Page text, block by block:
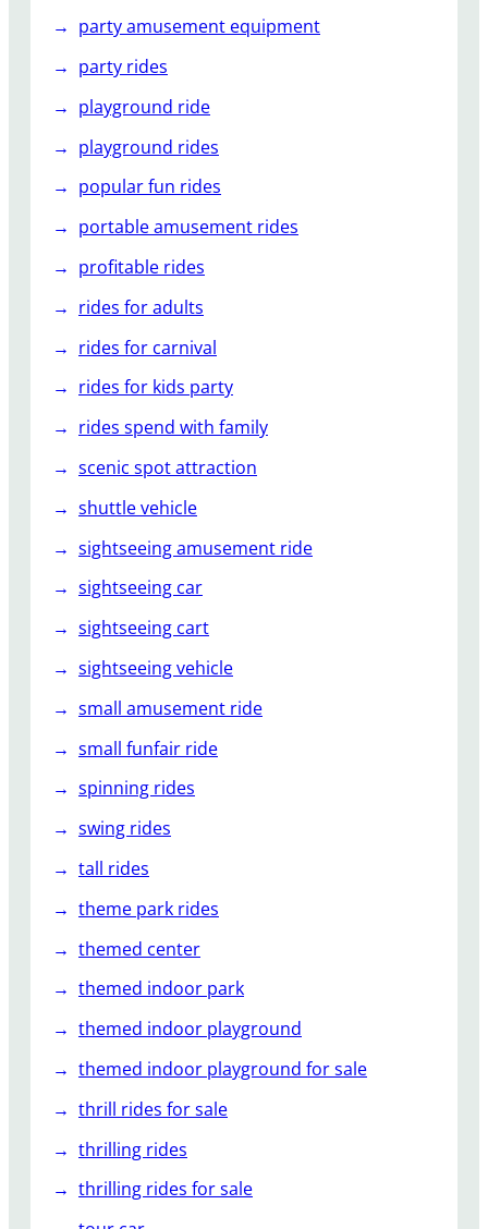
party amusement equipment
party rides
playground ride
playground rides
popular fun rides
portable amusement rides
profitable rides
rides for adults
rides for carnival
rides for kids party
rides spend with family
scenic spot attraction
shuttle vehicle
sightseeing amusement ride
sightseeing car
sightseeing cart
sightseeing vehicle
small amusement ride
small funfair ride
spinning rides
swing rides
tall rides
theme park rides
themed center
themed indoor park
themed indoor playground
themed indoor playground for sale
thrill rides for sale
thrilling rides
thrilling rides for sale